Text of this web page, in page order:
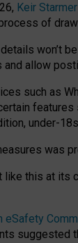
Keir
of
won’t
allow
such as
under-
was
like this at its
eSafety
suggested